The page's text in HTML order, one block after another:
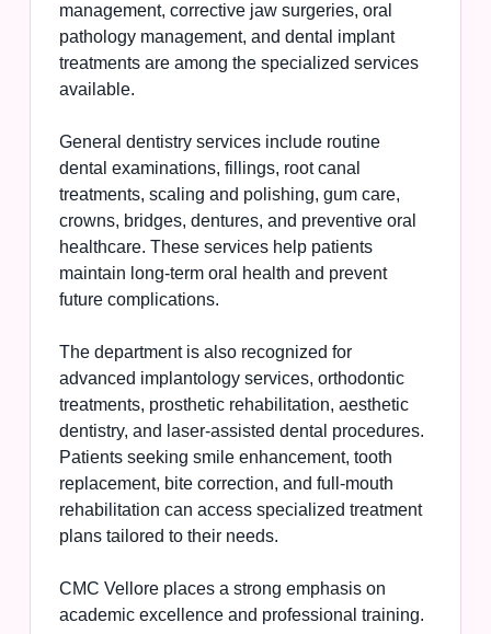
management, corrective jaw surgeries, oral
pathology management, and dental implant
treatments are among the specialized services
available.
General dentistry services include routine
dental examinations, fillings, root canal
treatments, scaling and polishing, gum care,
crowns, bridges, dentures, and preventive oral
healthcare. These services help patients
maintain long-term oral health and prevent
future complications.
The department is also recognized for
advanced implantology services, orthodontic
treatments, prosthetic rehabilitation, aesthetic
dentistry, and laser-assisted dental procedures.
Patients seeking smile enhancement, tooth
replacement, bite correction, and full-mouth
rehabilitation can access specialized treatment
plans tailored to their needs.
CMC Vellore places a strong emphasis on
academic excellence and professional training.